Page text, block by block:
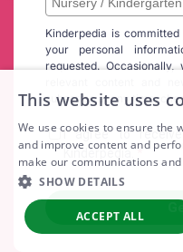
Kinderpedia is
your personal
requested.
relevant content and
subscribe at any time,
I agree to
Kinderpedia. *
This website uses
We use cookies to ensure the
and improve content and
make our communications
SHOW DETAILS
ACCEPT ALL